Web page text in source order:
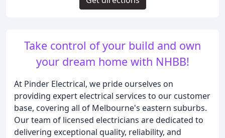
Take control of your build and own
your dream home with NHBB!
At Pinder Electrical, we pride ourselves on
providing expert electrical services to our customer
base, covering all of Melbourne's eastern suburbs.
Our team of licensed electricians are dedicated to
delivering exceptional quality, reliability, and